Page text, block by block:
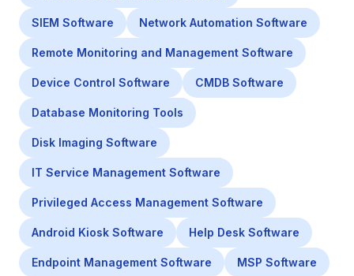
SIEM Software Network Automation Software
Remote Monitoring and Management Software
Device Control Software CMDB Software
Database Monitoring Tools
Disk Imaging Software
IT Service Management Software
Privileged Access Management Software
Android Kiosk Software Help Desk Software
Endpoint Management Software MSP Software